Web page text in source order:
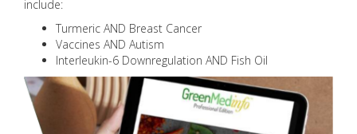
include:
Turmeric AND Breast Cancer
Vaccines AND Autism
Interleukin-6 Downregulation AND Fish Oil